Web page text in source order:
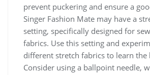
prevent puckering and ensure a
Singer Fashion Mate may have a
setting, specifically designed for
fabrics. Use this setting and
different stretch fabrics to learn the
Consider using a ballpoint needle,